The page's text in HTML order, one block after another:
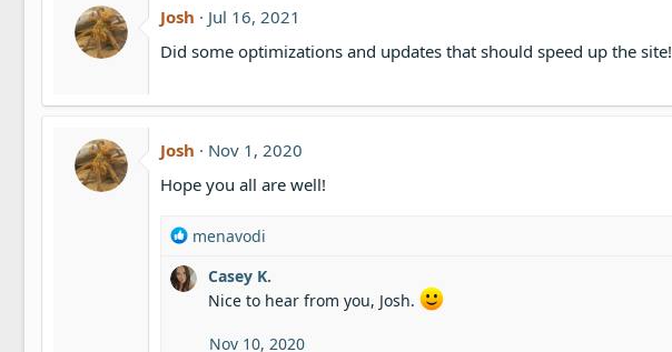
t
o
Josh
Jul 16, 2021
Did some optimizations and updates that should speed up the site!
Josh
Nov 1, 2020
Hope you all are well!
R
a
menavodi
Casey K.
Nice to hear from you, Josh.
Nov 10, 2020